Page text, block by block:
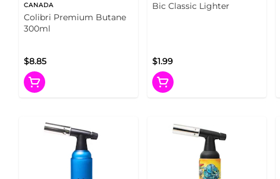
CANADA
Colibri Premium Butane
300ml
$8.85
Bic Classic Lighter
$1.99